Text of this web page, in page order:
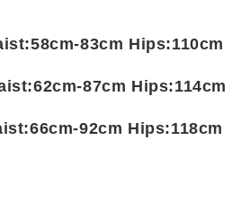
83cm Hips:110cm
87cm Hips:114cm
92cm Hips:118cm